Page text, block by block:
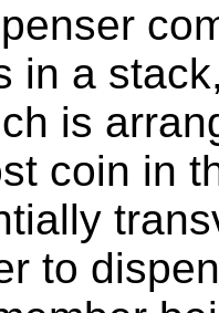
in a
is
coin in
to